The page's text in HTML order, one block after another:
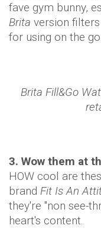
fave gym bunny,
Brita version
for using on the go.
Brita Fill&Go
3. Wow them at
HOW cool are
brand Fit Is An
they're "non see-
heart's content.